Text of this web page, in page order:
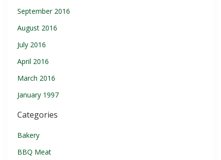
September 2016
August 2016
July 2016
April 2016
March 2016
January 1997
Categories
Bakery
BBQ Meat